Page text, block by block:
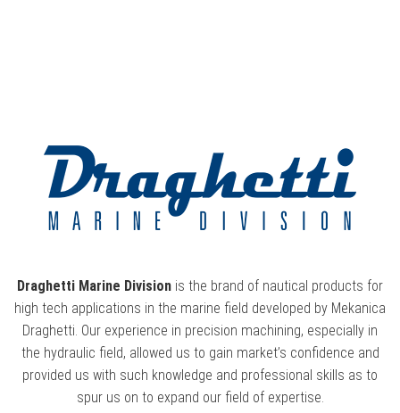
Draghetti Marine Division is the brand of nautical products for
high tech applications in the marine field developed by Mekanica
Draghetti. Our experience in precision machining, especially in
the hydraulic field, allowed us to gain market’s confidence and
provided us with such knowledge and professional skills as to
spur us on to expand our field of expertise.